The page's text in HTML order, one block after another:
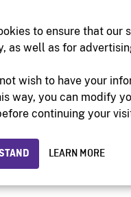
to ensure that our
as well as for
wish to have your
way, you can modify
continuing your
LEARN MORE
Accessibility
Institutional website
Privacy
National Film Board of